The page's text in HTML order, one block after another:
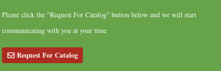
Please click the "Request For Catalog" button below and we will start
communicating with you at your time
Request For Catalog